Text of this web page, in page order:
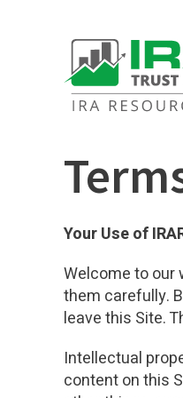
Your Use of
Welcome to our
them carefully.
leave this Site.
Intellectual
content on this